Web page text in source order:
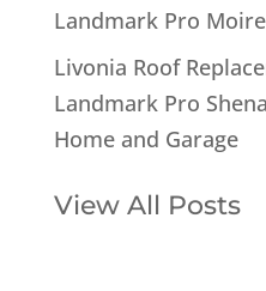
Landmark Pro
Livonia Roof
Landmark Pro
Home and Garage
View All Posts